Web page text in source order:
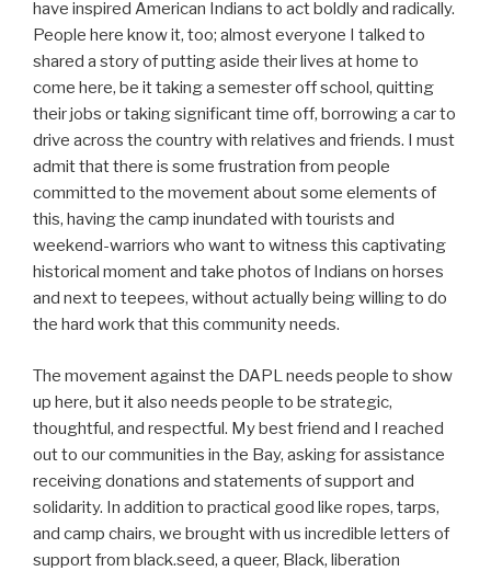
have inspired American Indians to act boldly and radically.
People here know it, too; almost everyone I talked to
shared a story of putting aside their lives at home to
come here, be it taking a semester off school, quitting
their jobs or taking significant time off, borrowing a car to
drive across the country with relatives and friends. I must
admit that there is some frustration from people
committed to the movement about some elements of
this, having the camp inundated with tourists and
weekend-warriors who want to witness this captivating
historical moment and take photos of Indians on horses
and next to teepees, without actually being willing to do
the hard work that this community needs.
The movement against the DAPL needs people to show
up here, but it also needs people to be strategic,
thoughtful, and respectful. My best friend and I reached
out to our communities in the Bay, asking for assistance
receiving donations and statements of support and
solidarity. In addition to practical good like ropes, tarps,
and camp chairs, we brought with us incredible letters of
support from black.seed, a queer, Black, liberation